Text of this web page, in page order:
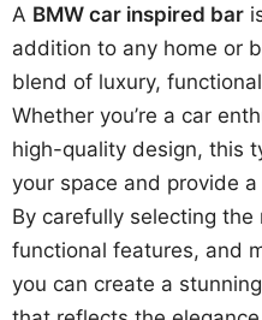
A BMW car inspired bar
addition to any home or
blend of luxury,
Whether you’re a car
high-quality design, this
your space and provide
By carefully selecting
functional features, and
you can create a